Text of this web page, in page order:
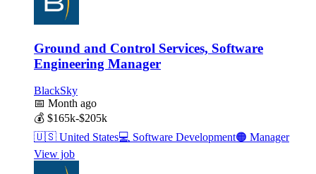
Ground and Control Services, Software
Engineering Manager
BlackSky
📅 Month ago
💰 $165k-$205k
🇺🇸 United States💻 Software Development🟠 Manager
View job